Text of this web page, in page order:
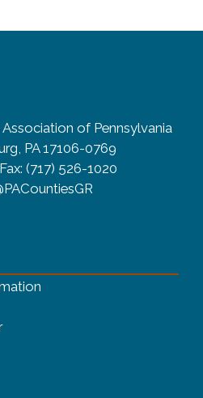
of Pennsylvania
PA 17106-0769
(717) 526-1020